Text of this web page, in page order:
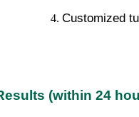
Customized
(within 24